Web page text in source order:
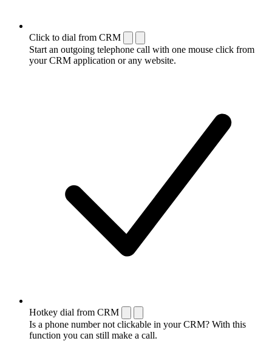
Click to dial from CRM
Start an outgoing telephone call with one mouse click from
your CRM application or any website.
Hotkey dial from CRM
Is a phone number not clickable in your CRM? With this
function you can still make a call.